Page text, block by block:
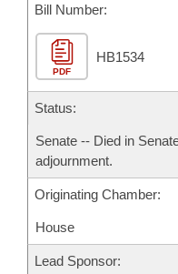
Bills in Joint
Meetings Of The
Personalized Bill
Bills Returned from
Bill Conflicts Report
Senate
House Budget
Senate Budget
House Roll Call
Governor's Veto List
Bill Number:
PDF
HB1534
Status:
Senate -- Died in
adjournment.
Originating Chamber:
House
Lead Sponsor: